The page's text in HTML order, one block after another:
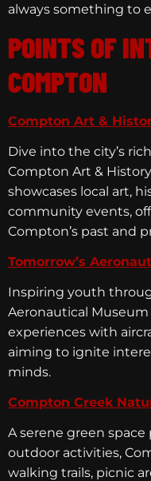
always something to
POINTS OF
COMPTON
Compton Art &
Dive into the city’s
Compton Art &
showcases local art,
community events,
Compton’s past and
Tomorrow’s
Inspiring youth
Aeronautical
experiences with
aiming to ignite
minds.
Compton Creek
A serene green
outdoor activities,
walking trails, picnic